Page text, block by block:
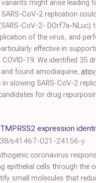
might arise
CoV-2 replication
CoV-2- DOrf7a-
of the virus, and
effective in
19. We identified 35
found amodiaquine,
slowing SARS-CoV-2
for drug
expression
s41467-021-24156-y
coronavirus
epithelial cells through the
small molecules that